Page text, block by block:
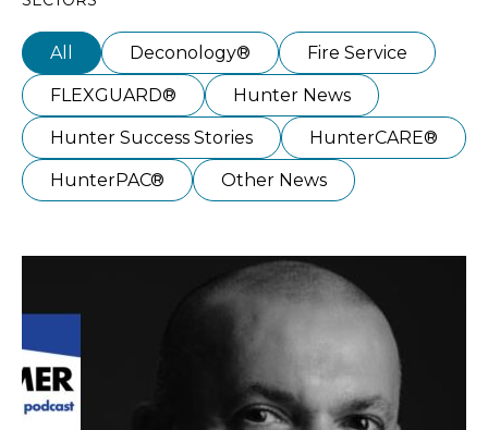
All Deconology® Fire Service
FLEXGUARD® Hunter News
Hunter Success Stories HunterCARE®
HunterPAC® Other News